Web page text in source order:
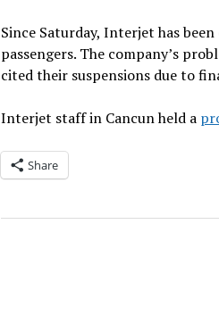
Since Saturday, Interjet has
passengers. The company’s
cited their suspensions due to
Interjet staff in Cancun held a
Share